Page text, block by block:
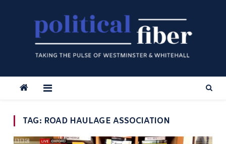
TAG: ROAD HAULAGE ASSOCIATION